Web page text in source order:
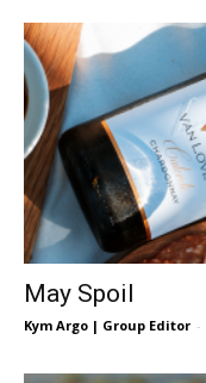
May Spoil
Kym Argo | Group Editor -